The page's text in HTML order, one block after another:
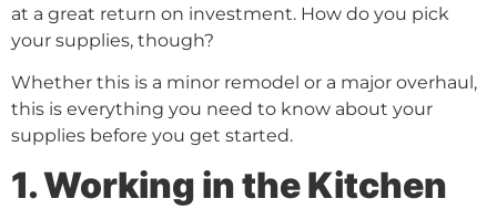
at a great return on investment. How do you pick
your supplies, though?
Whether this is a minor remodel or a major overhaul,
this is everything you need to know about your
supplies before you get started.
1. Working in the Kitchen